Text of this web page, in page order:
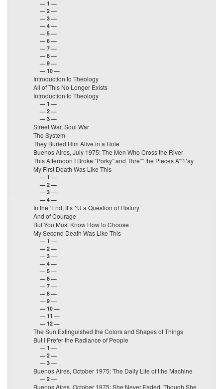
— 1 —
— 2 —
— 3 —
— 4 —
— 5 —
— 6 —
— 7 —
— 8 —
— 9 —
— 10 —
Introduction to Theology
All of This No Longer Exists
Introduction to Theology
— 1 —
— 2 —
— 3 —
Street War, Soul War
The System
They Buried Him Alive in a Hole
Buenos Aires, July 1975: The Men Who Cross the River
This Afternoon I Broke “Porky” and Thre”” the Pieces A”‘1’ay
My First Death Was Like This
— 1 —
— 2 —
— 3 —
— 4 —
In the ‘End, It’s ^U a Question of History
And of Courage
But You Must Know How to Choose
My Second Death Was Like This
— 1 —
— 2 —
— 3 —
— 4 —
— 5 —
— 6 —
— 7 —
— 8 —
— 9 —
— 10 —
— 11 —
— 12 —
The Sun Extinguished the Colors and Shapes of Things
But I Prefer the Radiance of People
— 1 —
— 2 —
— 3 —
Buenos Aires, October 1975: The Daily Life of t:he Machine
— 2 —
Buenos Aires, October 1975: She Never Faded, Though She